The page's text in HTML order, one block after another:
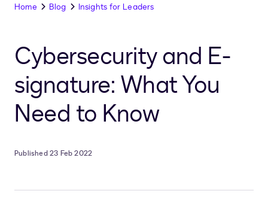
Home Blog Insights for Leaders
Cybersecurity and E-
signature: What You
Need to Know
Published 23 Feb 2022